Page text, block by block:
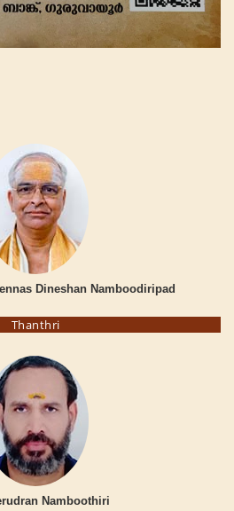
Dineshan Namboodiripad
Thanthri
Namboothiri